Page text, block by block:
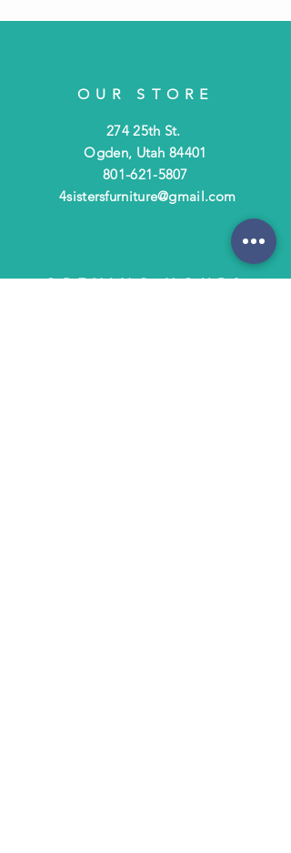
OUR STORE
274 25th St.
Ogden, Utah 84401
801-621-5807
4sistersfurniture@gmail.com
OPENING HOURS